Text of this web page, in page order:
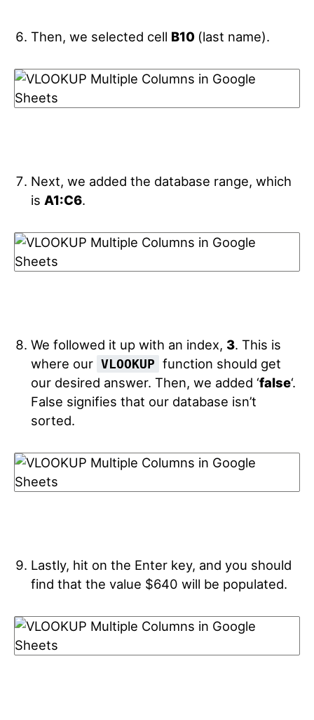
Then, we selected cell B10 (last name).
Next, we added the database range, which
is A1:C6.
We followed it up with an index, 3. This is
where our VLOOKUP function should get
our desired answer. Then, we added ‘false‘.
False signifies that our database isn’t
sorted.
Lastly, hit on the Enter key, and you should
find that the value $640 will be populated.